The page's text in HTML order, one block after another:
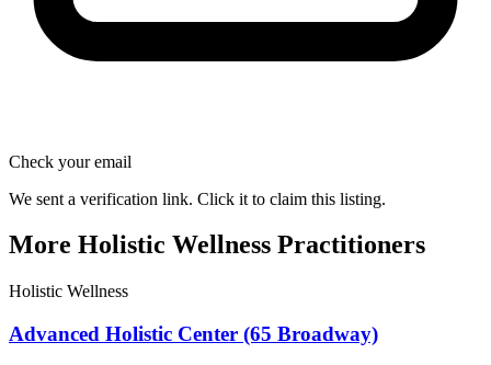
Check your email
We sent a verification link. Click it to claim this listing.
More Holistic Wellness Practitioners
Holistic Wellness
Advanced Holistic Center (65 Broadway)